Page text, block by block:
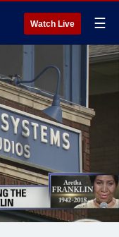
Watch Live ☰